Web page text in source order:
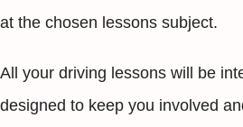
at the chosen lessons subject.
All your driving lessons will be
designed to keep you involved